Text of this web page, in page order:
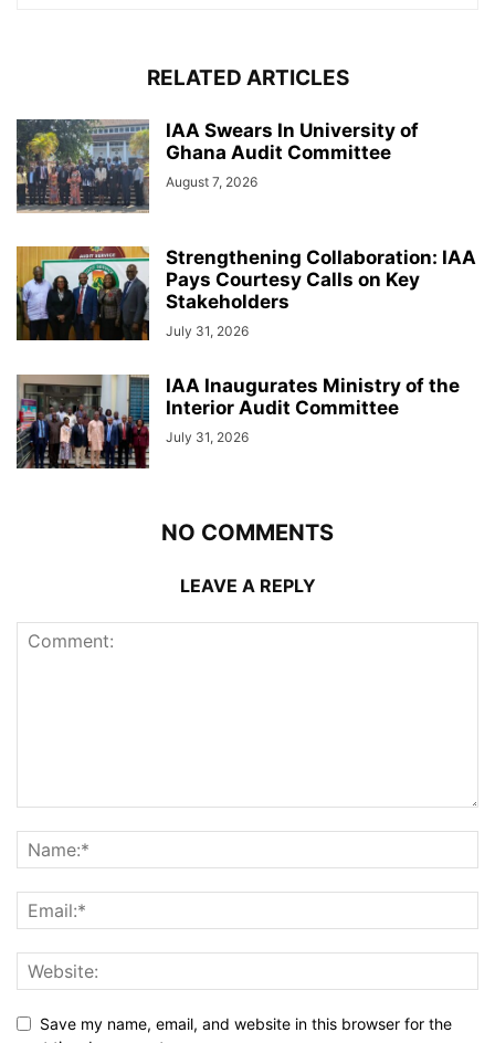
RELATED ARTICLES
IAA Swears In University of
Ghana Audit Committee
August 7, 2026
Strengthening Collaboration: IAA
Pays Courtesy Calls on Key
Stakeholders
July 31, 2026
IAA Inaugurates Ministry of the
Interior Audit Committee
July 31, 2026
NO COMMENTS
LEAVE A REPLY
Save my name, email, and website in this browser for the